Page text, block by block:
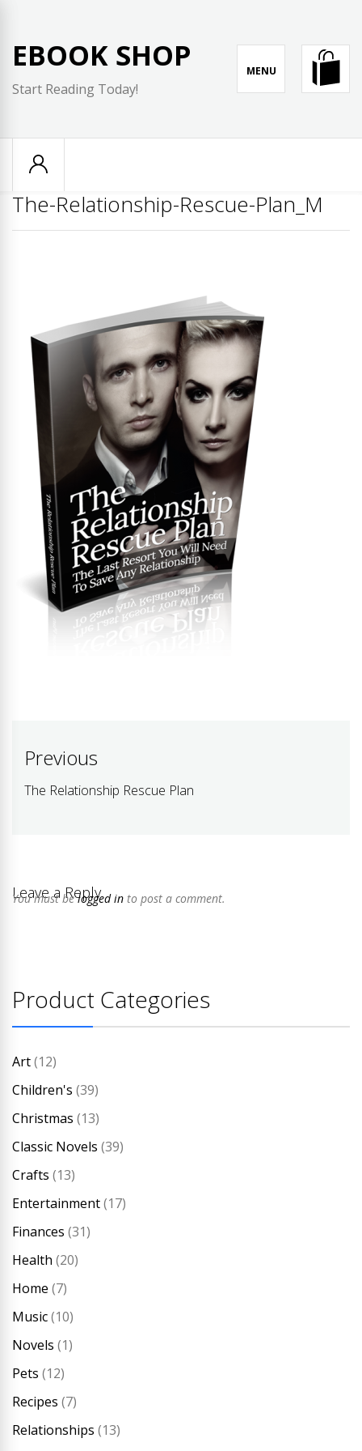
content
EBOOK SHOP
Start Reading Today!
MENU
The-Relationship-Rescue-Plan_M
Post
navigation
Previous
Previous
The Relationship Rescue Plan
Leave a Reply
You must belogged in to post a comment.
Product Categories
Art(12)
Children's (39)
Christmas (13)
Classic Novels (39)
Crafts (13)
Entertainment(17)
Finances (31)
Health (20)
Home (7)
Music(10)
Novels (1)
Pets (12)
Recipes (7)
Relationships (13)